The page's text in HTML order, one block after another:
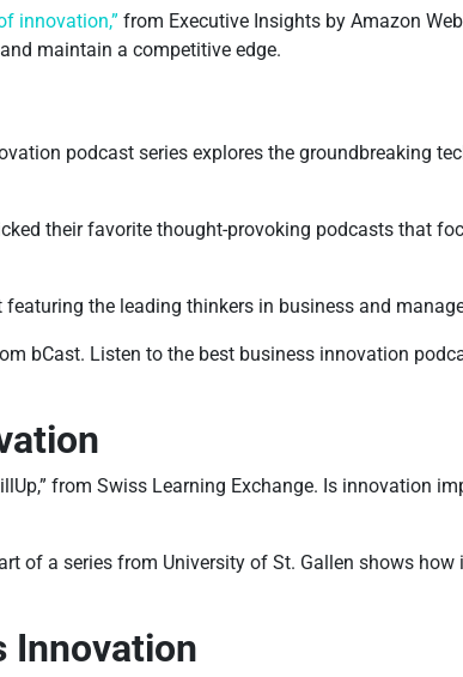
innovation,” from Executive Insights by Amazon
maintain a competitive edge.
podcast series explores the groundbreaking
their favorite thought-provoking podcasts that
the leading thinkers in business and
bCast. Listen to the best business innovation
from Swiss Learning Exchange. Is innovation
of a series from University of St. Gallen shows
Innovation